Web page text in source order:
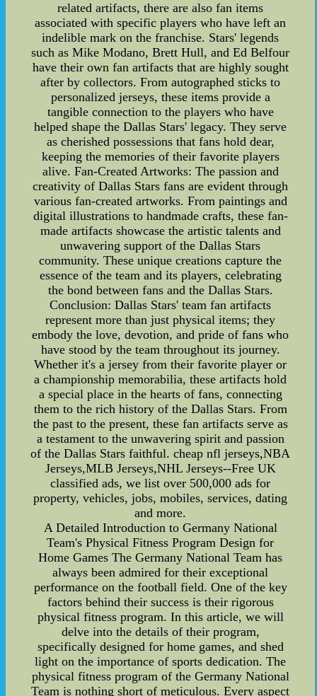
related artifacts, there are also fan items
associated with specific players who have left an
indelible mark on the franchise. Stars' legends
such as Mike Modano, Brett Hull, and Ed Belfour
have their own fan artifacts that are highly sought
after by collectors. From autographed sticks to
personalized jerseys, these items provide a
tangible connection to the players who have
helped shape the Dallas Stars' legacy. They serve
as cherished possessions that fans hold dear,
keeping the memories of their favorite players
alive. Fan-Created Artworks: The passion and
creativity of Dallas Stars fans are evident through
various fan-created artworks. From paintings and
digital illustrations to handmade crafts, these fan-
made artifacts showcase the artistic talents and
unwavering support of the Dallas Stars
community. These unique creations capture the
essence of the team and its players, celebrating
the bond between fans and the Dallas Stars.
Conclusion: Dallas Stars' team fan artifacts
represent more than just physical items; they
embody the love, devotion, and pride of fans who
have stood by the team throughout its journey.
Whether it's a jersey from their favorite player or
a championship memorabilia, these artifacts hold
a special place in the hearts of fans, connecting
them to the rich history of the Dallas Stars. From
the past to the present, these fan artifacts serve as
a testament to the unwavering spirit and passion
of the Dallas Stars faithful. cheap nfl jerseys,NBA
Jerseys,MLB Jerseys,NHL Jerseys--Free UK
classified ads, we list over 500,000 ads for
property, vehicles, jobs, mobiles, services, dating
and more.
A Detailed Introduction to Germany National
Team's Physical Fitness Program Design for
Home Games The Germany National Team has
always been admired for their exceptional
performance on the football field. One of the key
factors behind their success is their rigorous
physical fitness program. In this article, we will
delve into the details of their program,
specifically designed for home games, and shed
light on the importance of sports dedication. The
physical fitness program of the Germany National
Team is nothing short of meticulous. Every aspect